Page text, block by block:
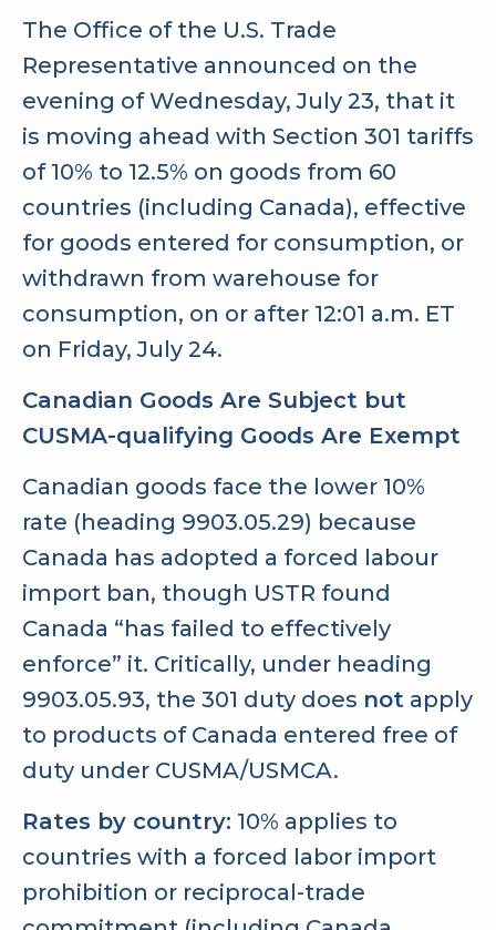
The Office of the U.S. Trade
Representative announced on the
evening of Wednesday, July 23, that it
is moving ahead with Section 301 tariffs
of 10% to 12.5% on goods from 60
countries (including Canada), effective
for goods entered for consumption, or
withdrawn from warehouse for
consumption, on or after 12:01 a.m. ET
on Friday, July 24.
Canadian Goods Are Subject but
CUSMA-qualifying Goods Are Exempt
Canadian goods face the lower 10%
rate (heading 9903.05.29) because
Canada has adopted a forced labour
import ban, though USTR found
Canada “has failed to effectively
enforce” it. Critically, under heading
9903.05.93, the 301 duty does not apply
to products of Canada entered free of
duty under CUSMA/USMCA.
Rates by country: 10% applies to
countries with a forced labor import
prohibition or reciprocal-trade